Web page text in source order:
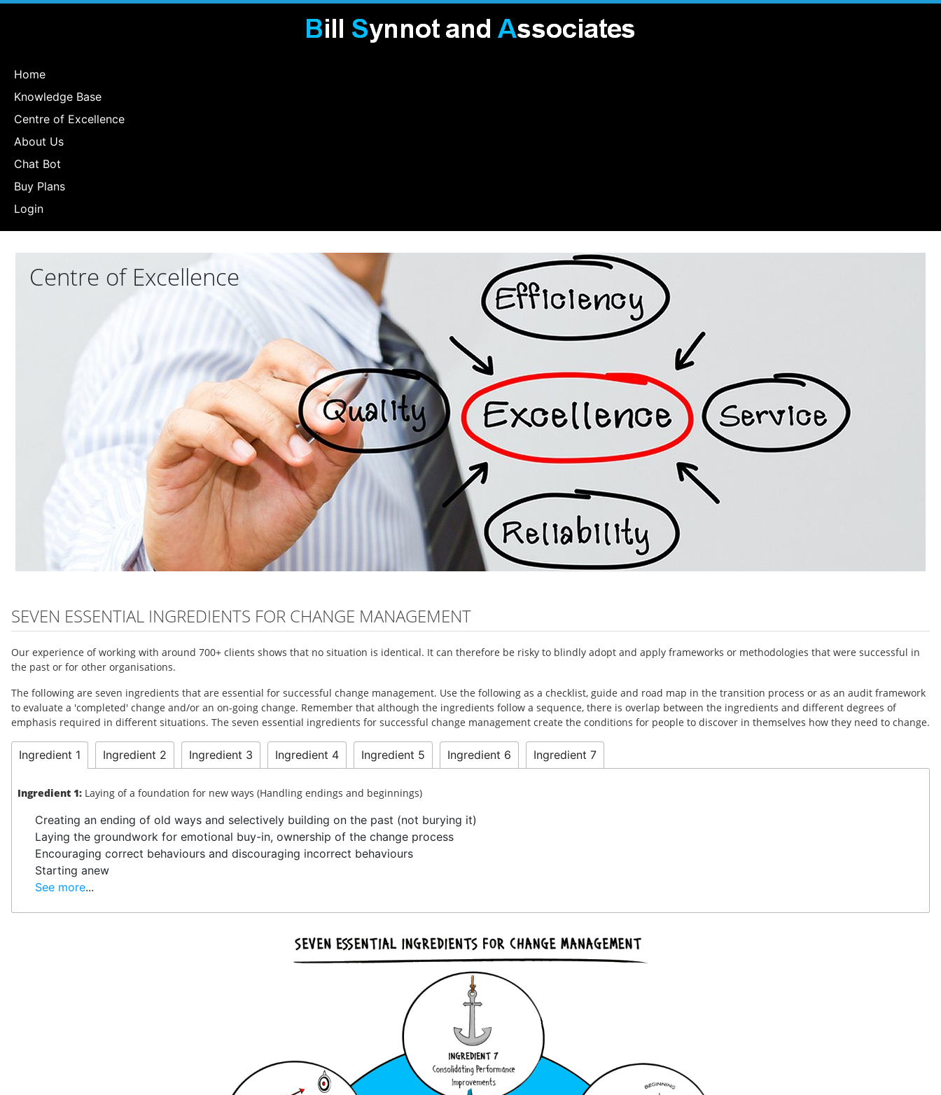
Home
Knowledge Base
Centre of Excellence
About Us
Chat Bot
Buy Plans
Login
Centre of Excellence
SEVEN ESSENTIAL INGREDIENTS FOR CHANGE MANAGEMENT
Our experience of working with around 700+ clients shows that no situation is identical. It can therefore be risky to blindly adopt and apply frameworks or methodologies that were successful in
the past or for other organisations.
The following are seven ingredients that are essential for successful change management. Use the following as a checklist, guide and road map in the transition process or as an audit framework
to evaluate a 'completed' change and/or an on-going change. Remember that although the ingredients follow a sequence, there is overlap between the ingredients and different degrees of
emphasis required in different situations. The seven essential ingredients for successful change management create the conditions for people to discover in themselves how they need to change.
Ingredient 1 Ingredient 2 Ingredient 3 Ingredient 4 Ingredient 5 Ingredient 6 Ingredient 7
Ingredient 1: Laying of a foundation for new ways (Handling endings and beginnings)
Creating an ending of old ways and selectively building on the past (not burying it)
Laying the groundwork for emotional buy-in, ownership of the change process
Encouraging correct behaviours and discouraging incorrect behaviours
Starting anew
See more...